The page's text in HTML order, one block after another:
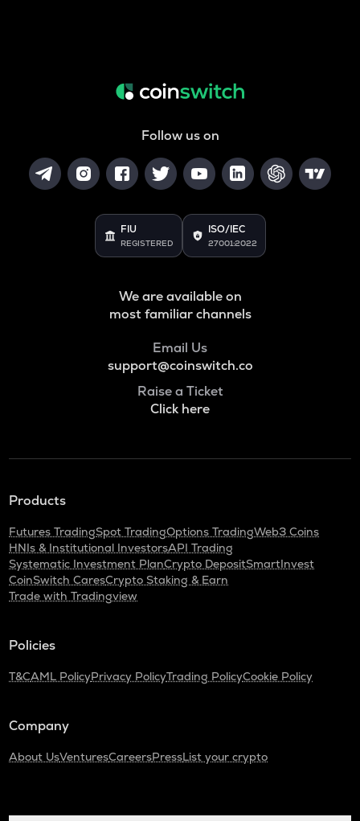
Follow us on
FIU
REGISTERED
ISO/IEC
27001:2022
We are available on
most familiar channels
Email Us
support@coinswitch.co
Raise a Ticket
Click here
Products
Futures TradingSpot TradingOptions TradingWeb3 Coins
HNIs & Institutional InvestorsAPI Trading
Systematic Investment PlanCrypto DepositSmartInvest
CoinSwitch CaresCrypto Staking & Earn
Trade with Tradingview
Policies
T&CAML PolicyPrivacy PolicyTrading PolicyCookie Policy
Company
About UsVenturesCareersPressList your crypto